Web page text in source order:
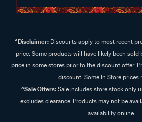
^Disclaimer:Discounts apply to most recent
price. Some products will have likely been sold
price in some stores prior to the discount offer.
discount. Some In Store prices
^Sale Offers:Sale includes store stock only
excludes clearance. Products may not be
availability online.